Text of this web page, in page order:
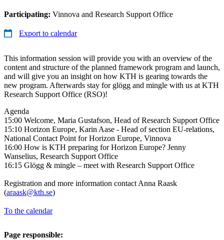
Participating: Vinnova and Research Support Office
Export to calendar
This information session will provide you with an overview of the
content and structure of the planned framework program and launch,
and will give you an insight on how KTH is gearing towards the
new program. Afterwards stay for glögg and mingle with us at KTH
Research Support Office (RSO)!
Agenda
15:00 Welcome, Maria Gustafson, Head of Research Support Office
15:10 Horizon Europe, Karin Aase - Head of section EU-relations,
National Contact Point for Horizon Europe, Vinnova
16:00 How is KTH preparing for Horizon Europe? Jenny
Wanselius, Research Support Office
16:15 Glögg & mingle – meet with Research Support Office
Registration and more information contact Anna Raask
(araask@kth.se)
To the calendar
Page responsible: